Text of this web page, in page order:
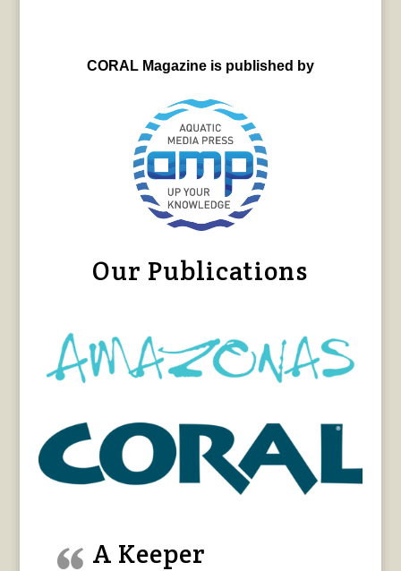
CORAL Magazine is published by
Our Publications
A Keeper